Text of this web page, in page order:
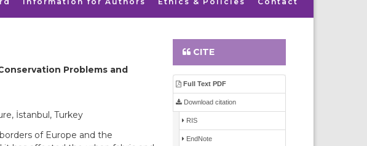
Problems and
İstanbul, Turkey
of Europe and the
CITE
Full Text PDF
Download citation
RIS
EndNote